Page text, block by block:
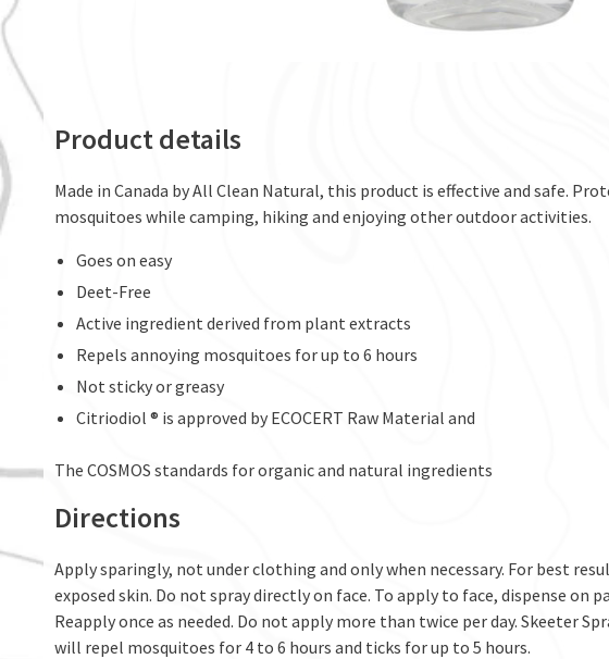
Product details
Made in Canada by All Clean Natural, this product is effective and safe.
mosquitoes while camping, hiking and enjoying other outdoor activities.
Goes on easy
Deet-Free
Active ingredient derived from plant extracts
Repels annoying mosquitoes for up to 6 hours
Not sticky or greasy
Citriodiol ® is approved by ECOCERT Raw Material and
The COSMOS standards for organic and natural ingredients
Directions
Apply sparingly, not under clothing and only when necessary. For best
exposed skin. Do not spray directly on face. To apply to face, dispense on
Reapply once as needed. Do not apply more than twice per day. Skeeter
will repel mosquitoes for 4 to 6 hours and ticks for up to 5 hours.